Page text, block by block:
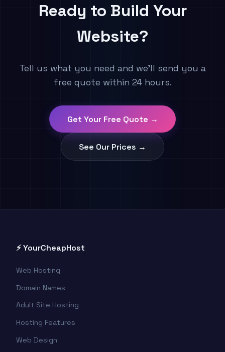
Ready to Build Your
Website?
Tell us what you need and we'll send you a
free quote within 24 hours.
Get Your Free Quote →
See Our Prices →
⚡ YourCheapHost
Web Hosting
Domain Names
Adult Site Hosting
Hosting Features
Web Design